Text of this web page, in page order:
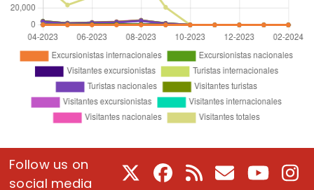
Follow us on
social media
Facebook
RSS CourrielYoutube